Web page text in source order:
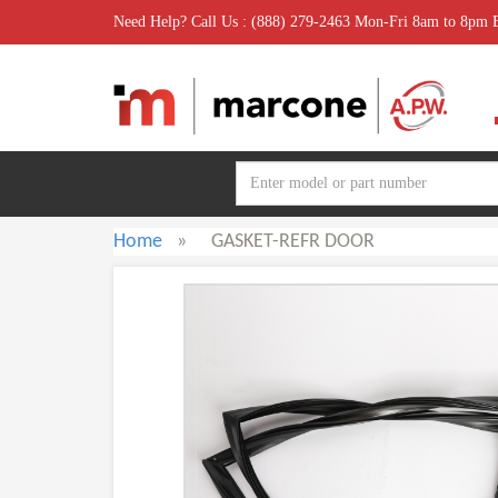
Need Help? Call Us : (888) 279-2463 Mon-Fri 8am to 8pm
Home » GASKET-REFR DOOR